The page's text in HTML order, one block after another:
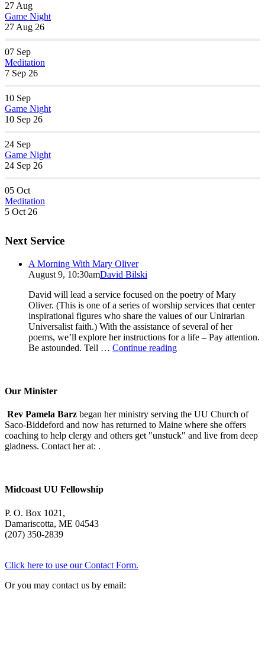
27 Aug
Game Night
27 Aug 26
07 Sep
Meditation
7 Sep 26
10 Sep
Game Night
10 Sep 26
24 Sep
Game Night
24 Sep 26
05 Oct
Meditation
5 Oct 26
Next Service
A Morning With Mary Oliver
August 9, 10:30amDavid Bilski
David will lead a service focused on the poetry of Mary
Oliver. (This is one of a series of worship services that center
inspirational figures who share the values of our Unirarian
Universalist faith.) With the assistance of several of her
poems, we’ll explore her instructions for a life – Pay attention.
Be astounded. Tell … Continue readingA
Our Minister
Rev Pamela Barz began her ministry serving the UU Church of
Saco-Biddeford and now has returned to Maine where she offers
coaching to help clergy and others get "unstuck" and live from deep
gladness. Contact her at: .
Midcoast UU Fellowship
P. O. Box 1021,
Damariscotta, ME 04543
(207) 350-2839
Click here to use our Contact Form.
Or you may contact us by email: